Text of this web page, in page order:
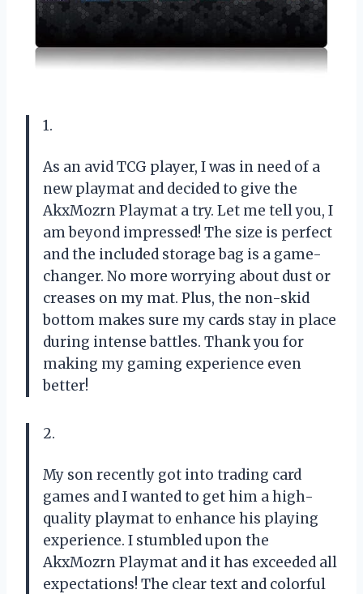
1.
As an avid TCG player, I was in need of a
new playmat and decided to give the
AkxMozrn Playmat a try. Let me tell you, I
am beyond impressed! The size is perfect
and the included storage bag is a game-
changer. No more worrying about dust or
creases on my mat. Plus, the non-skid
bottom makes sure my cards stay in place
during intense battles. Thank you for
making my gaming experience even
better!
2.
My son recently got into trading card
games and I wanted to get him a high-
quality playmat to enhance his playing
experience. I stumbled upon the
AkxMozrn Playmat and it has exceeded all
expectations! The clear text and colorful